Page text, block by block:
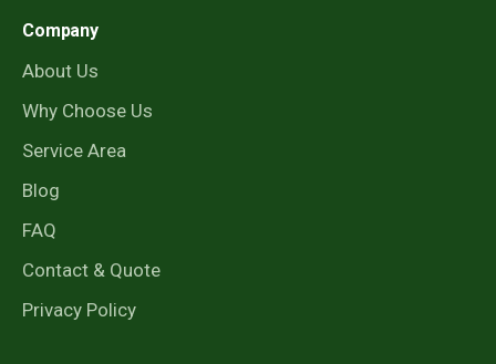
Company
About Us
Why Choose Us
Service Area
Blog
FAQ
Contact & Quote
Privacy Policy